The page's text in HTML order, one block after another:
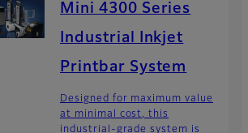
Mini 4300 Series
Industrial Inkjet
Printbar System
Designed for maximum value
at minimal cost, this
industrial-grade system is